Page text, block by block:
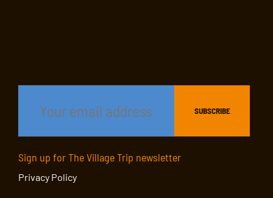
Sign up for The Village Trip newsletter
Privacy Policy